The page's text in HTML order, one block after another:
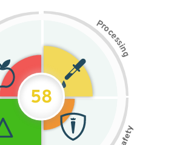
Pr
o
c
e
s
s
i
n
g
58